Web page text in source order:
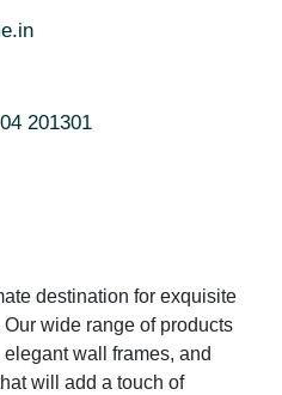
201301
destination for exquisite
wide range of products
wall frames, and
will add a touch of